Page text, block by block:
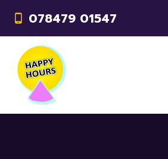
078479 01547